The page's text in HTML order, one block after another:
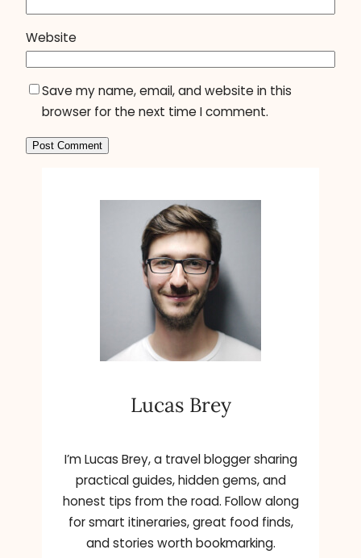
Website
Save my name, email, and website in this
browser for the next time I comment.
Lucas Brey
I’m Lucas Brey, a travel blogger sharing
practical guides, hidden gems, and
honest tips from the road. Follow along
for smart itineraries, great food finds,
and stories worth bookmarking.